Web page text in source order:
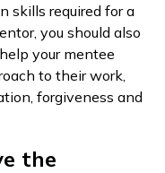
skills required for a
you should also
your mentee
to their work,
forgiveness and
the